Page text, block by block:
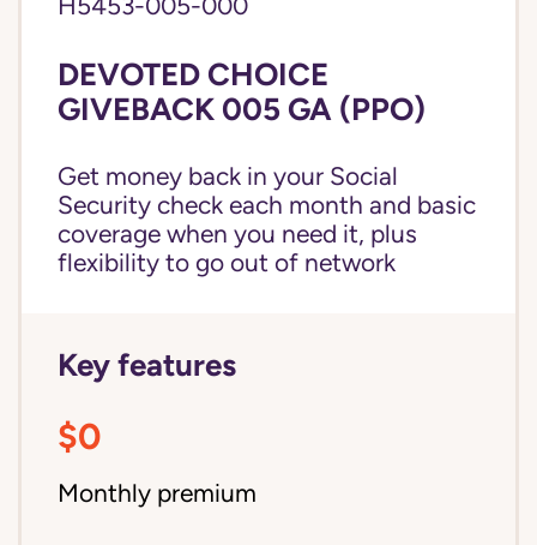
H5453-005-000
DEVOTED CHOICE
GIVEBACK 005 GA (PPO)
Get money back in your Social
Security check each month and basic
coverage when you need it, plus
flexibility to go out of network
Key features
$0
Monthly premium